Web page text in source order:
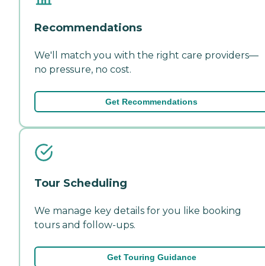
Recommendations
We'll match you with the right care providers—
no pressure, no cost.
Get Recommendations
Tour Scheduling
We manage key details for you like booking
tours and follow-ups.
Get Touring Guidance